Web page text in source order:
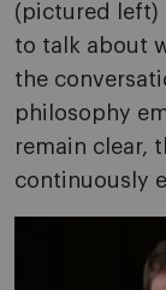
(pictured left)
to talk about
the
philosophy
remain clear,
continuously